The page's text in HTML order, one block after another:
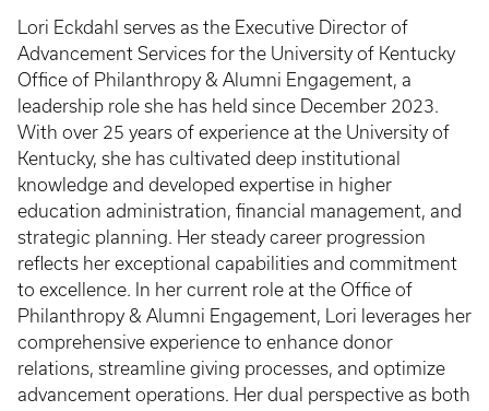
Lori Eckdahl serves as the Executive Director of
Advancement Services for the University of Kentucky
Office of Philanthropy & Alumni Engagement, a
leadership role she has held since December 2023.
With over 25 years of experience at the University of
Kentucky, she has cultivated deep institutional
knowledge and developed expertise in higher
education administration, financial management, and
strategic planning. Her steady career progression
reflects her exceptional capabilities and commitment
to excellence. In her current role at the Office of
Philanthropy & Alumni Engagement, Lori leverages her
comprehensive experience to enhance donor
relations, streamline giving processes, and optimize
advancement operations. Her dual perspective as both